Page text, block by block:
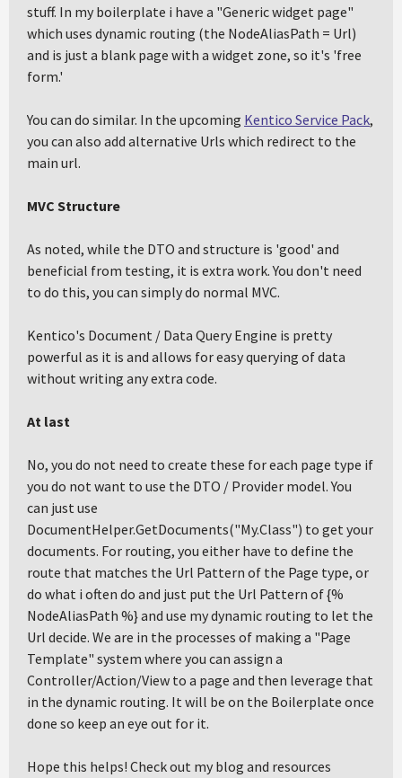
stuff. In my boilerplate i have a "Generic widget page"
which uses dynamic routing (the NodeAliasPath = Url)
and is just a blank page with a widget zone, so it's 'free
form.'
You can do similar. In the upcoming Kentico Service Pack,
you can also add alternative Urls which redirect to the
main url.
MVC Structure
As noted, while the DTO and structure is 'good' and
beneficial from testing, it is extra work. You don't need
to do this, you can simply do normal MVC.
Kentico's Document / Data Query Engine is pretty
powerful as it is and allows for easy querying of data
without writing any extra code.
At last
No, you do not need to create these for each page type if
you do not want to use the DTO / Provider model. You
can just use
DocumentHelper.GetDocuments("My.Class") to get your
documents. For routing, you either have to define the
route that matches the Url Pattern of the Page type, or
do what i often do and just put the Url Pattern of {%
NodeAliasPath %} and use my dynamic routing to let the
Url decide. We are in the processes of making a "Page
Template" system where you can assign a
Controller/Action/View to a page and then leverage that
in the dynamic routing. It will be on the Boilerplate once
done so keep an eye out for it.
Hope this helps! Check out my blog and resources